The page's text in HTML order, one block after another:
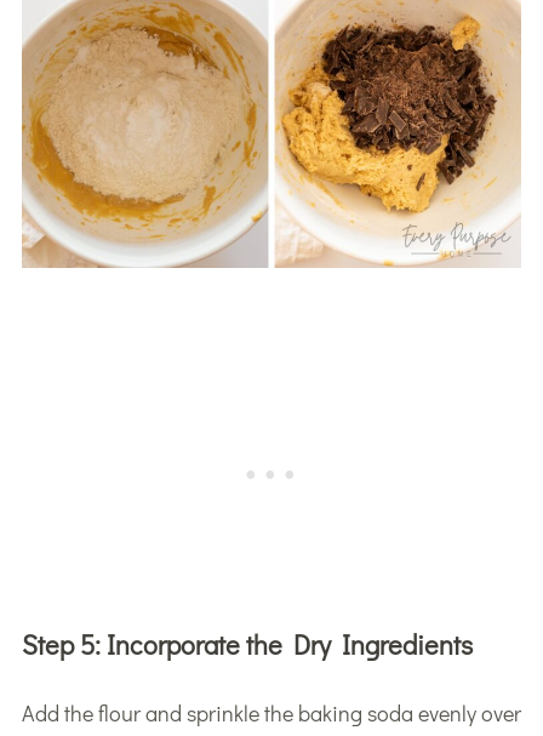
Step 5: Incorporate the Dry Ingredients
Add the flour and sprinkle the baking soda evenly over